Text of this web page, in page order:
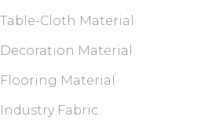
Table-Cloth Material
Decoration Material
Flooring Material
Industry Fabric